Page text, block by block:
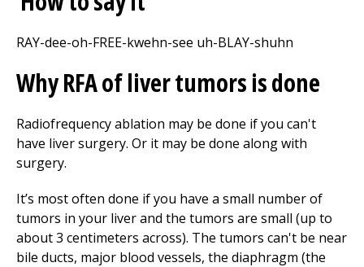
RAY-dee-oh-FREE-kwehn-see uh-BLAY-shuhn
Why RFA of liver tumors is done
Radiofrequency ablation may be done if you can't
have liver surgery. Or it may be done along with
surgery.
It’s most often done if you have a small number of
tumors in your liver and the tumors are small (up to
about 3 centimeters across). The tumors can't be near
bile ducts, major blood vessels, the diaphragm (the